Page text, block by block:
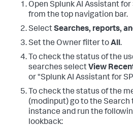
Open Splunk AI Assistant for
from the top navigation bar.
SelectSearches, reports,
Set the Owner filter toAll.
To check the status of the
searches selectView
or "Splunk AI Assistant for
To check the status of the
(modinput) go to the Search
instance and run the
lookback: